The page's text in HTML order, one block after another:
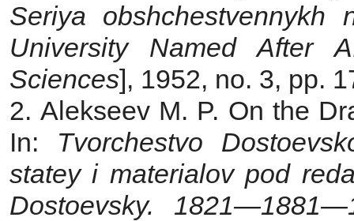
Seriya obshchestvennykh
University Named After
Sciences], 1952, no. 3, pp.
2. Alekseev M. P. On the
In: Tvorchestvo
statey i materialov pod
Dostoevsky.